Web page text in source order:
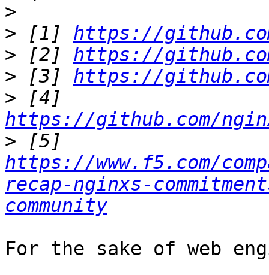
>
> [1] https://
> [2] https://
> [3] https://
>
https://github.com/
>
https://www.f5.com/
recap-nginxs-
community
For the sake of web